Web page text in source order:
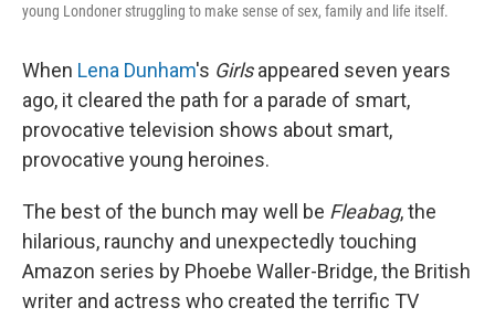
young Londoner struggling to make sense of sex, family and life itself.
When Lena Dunham's Girlsappeared seven years
ago, it cleared the path for a parade of smart,
provocative television shows about smart,
provocative young heroines.
The best of the bunch may well be Fleabag, the
hilarious, raunchy and unexpectedly touching
Amazon series by Phoebe Waller-Bridge, the British
writer and actress who created the terrific TV